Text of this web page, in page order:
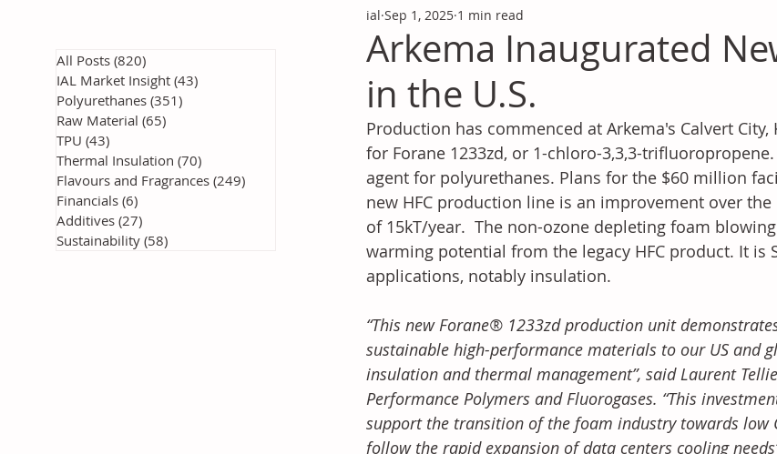
Arkema Inaugurated
in the U.S.
ial Sep 1, 2025 1 min read
Production has commenced at Arkema's Calvert
for Forane 1233zd, or 1-chloro-3,3,3-
agent for polyurethanes. Plans for the $60 million
new HFC production line is an improvement over
of 15kT/year.  The non-ozone depleting foam
warming potential from the legacy HFC product. It is
applications, notably insulation.
“This new Forane® 1233zd production unit
sustainable high-performance materials to our US and
insulation and thermal management”, said Laurent
Performance Polymers and Fluorogases. “This
support the transition of the foam industry towards low
follow the rapid expansion of data centers cooling
All Posts (820)
IAL Market Insight (43)
Polyurethanes (351)
Raw Material (65)
TPU (43)
Thermal Insulation (70)
Flavours and Fragrances (249)
Financials (6)
Additives (27)
Sustainability (58)